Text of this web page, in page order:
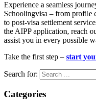
Experience a seamless
Schoolingvisa – from profile
to post-visa settlement
the AIPP application, reach
assist you in every possible
Take the first step – start
Search for:
Categories